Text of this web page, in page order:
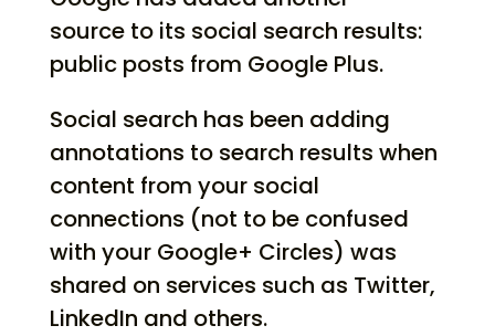
source to its social search results:
public posts from Google Plus.
Social search has been adding
annotations to search results when
content from your social
connections (not to be confused
with your Google+ Circles) was
shared on services such as Twitter,
LinkedIn and others.